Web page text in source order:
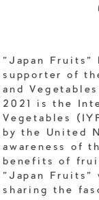
"Japan Fruits"
supporter of
and
2021 is the
Vegetables
by the United
awareness of
benefits of
"Japan Fruits"
sharing the